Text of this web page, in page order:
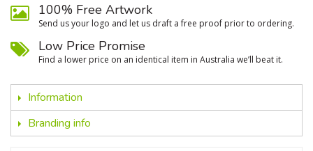
100% Free Artwork
Send us your logo and let us draft a free proof prior to ordering.
Low Price Promise
Find a lower price on an identical item in Australia we’ll beat it.
Information
Branding info